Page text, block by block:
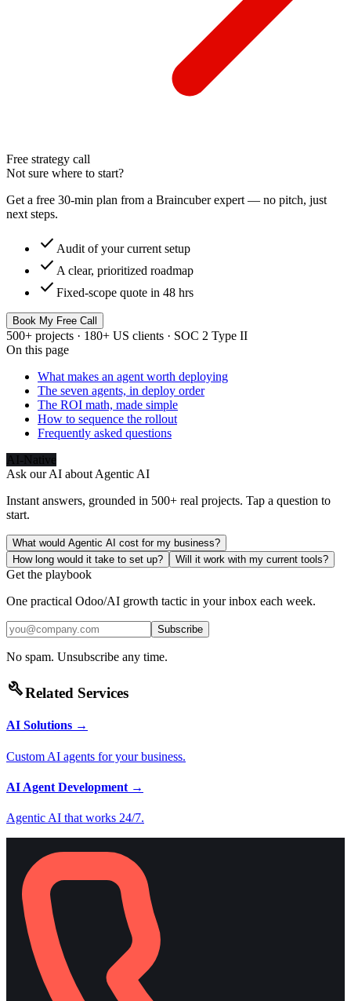
Free strategy call
Not sure where to start?
Get a free 30-min plan from a Braincuber expert — no pitch, just
next steps.
check Audit of your current setup
check A clear, prioritized roadmap
check Fixed-scope quote in 48 hrs
Book My Free Call
500+ projects · 180+ US clients · SOC 2 Type II
On this page
What makes an agent worth deploying
The seven agents, in deploy order
The ROI math, made simple
How to sequence the rollout
Frequently asked questions
AI-Native
Ask our AI about Agentic AI
Instant answers, grounded in 500+ real projects. Tap a question to
start.
What would Agentic AI cost for my business?
How long would it take to set up?
Will it work with my current tools?
Get the playbook
One practical Odoo/AI growth tactic in your inbox each week.
Subscribe
No spam. Unsubscribe any time.
buildRelated Services
AI Solutions →
Custom AI agents for your business.
AI Agent Development →
Agentic AI that works 24/7.